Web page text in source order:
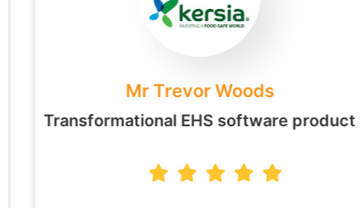
Mr Trevor Woods
Transformational EHS software product